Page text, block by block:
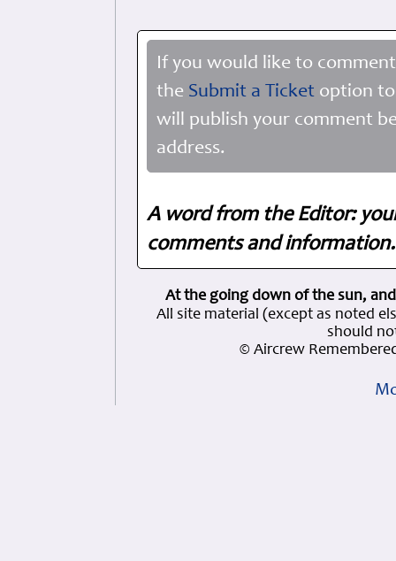
If you would like to
the Submit a Ticket option
will publish your comment
address.
A word from the Editor:
comments and
At the going down of the sun,
All site material (except as noted
should
© Aircrew